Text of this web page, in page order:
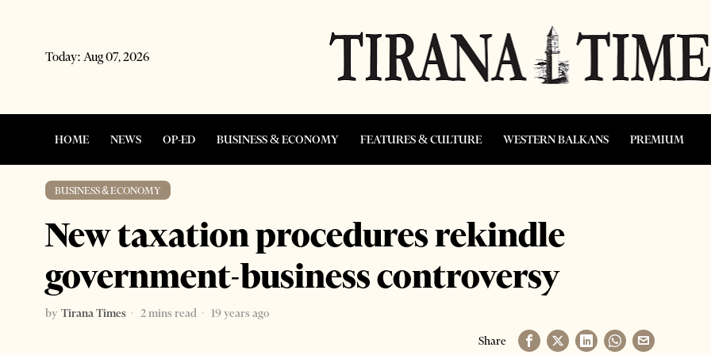
Today: Aug 07, 2026
HOME NEWS OP-ED BUSINESS & ECONOMY FEATURES & CULTURE WESTERN BALKANS PREMIUM
BUSINESS & ECONOMY
New taxation procedures rekindle
government-business controversy
by Tirana Times 2 mins read
19 years ago
Share